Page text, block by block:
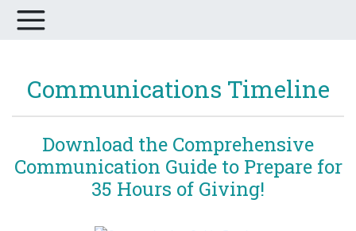
Communications Timeline
Download the Comprehensive
Communication Guide to Prepare for
35 Hours of Giving!